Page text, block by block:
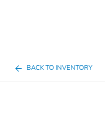
BACK TO INVENTORY